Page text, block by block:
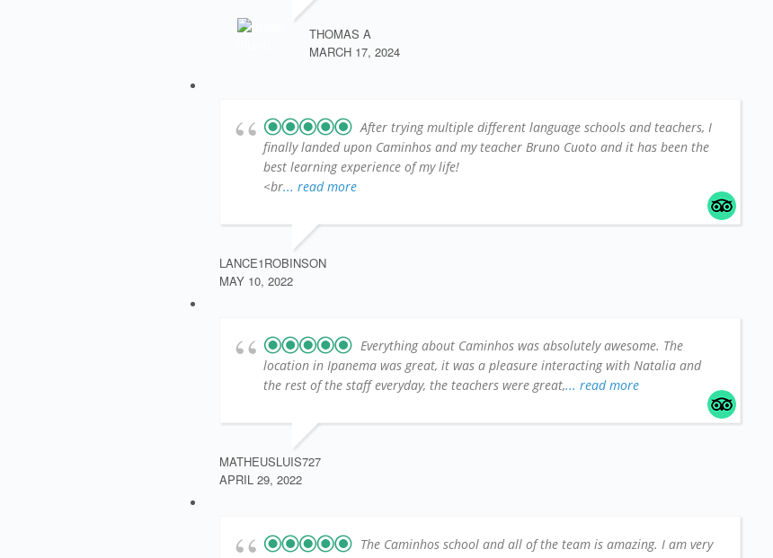
THOMAS A
MARCH 17, 2024
After trying multiple different language schools and teachers, I
finally landed upon Caminhos and my teacher Bruno Cuoto and it has been the
best learning experience of my life!
<br... read more
LANCE1ROBINSON
MAY 10, 2022
Everything about Caminhos was absolutely awesome. The
location in Ipanema was great, it was a pleasure interacting with Natalia and
the rest of the staff everyday, the teachers were great,... read more
MATHEUSLUIS727
APRIL 29, 2022
The Caminhos school and all of the team is amazing. I am very